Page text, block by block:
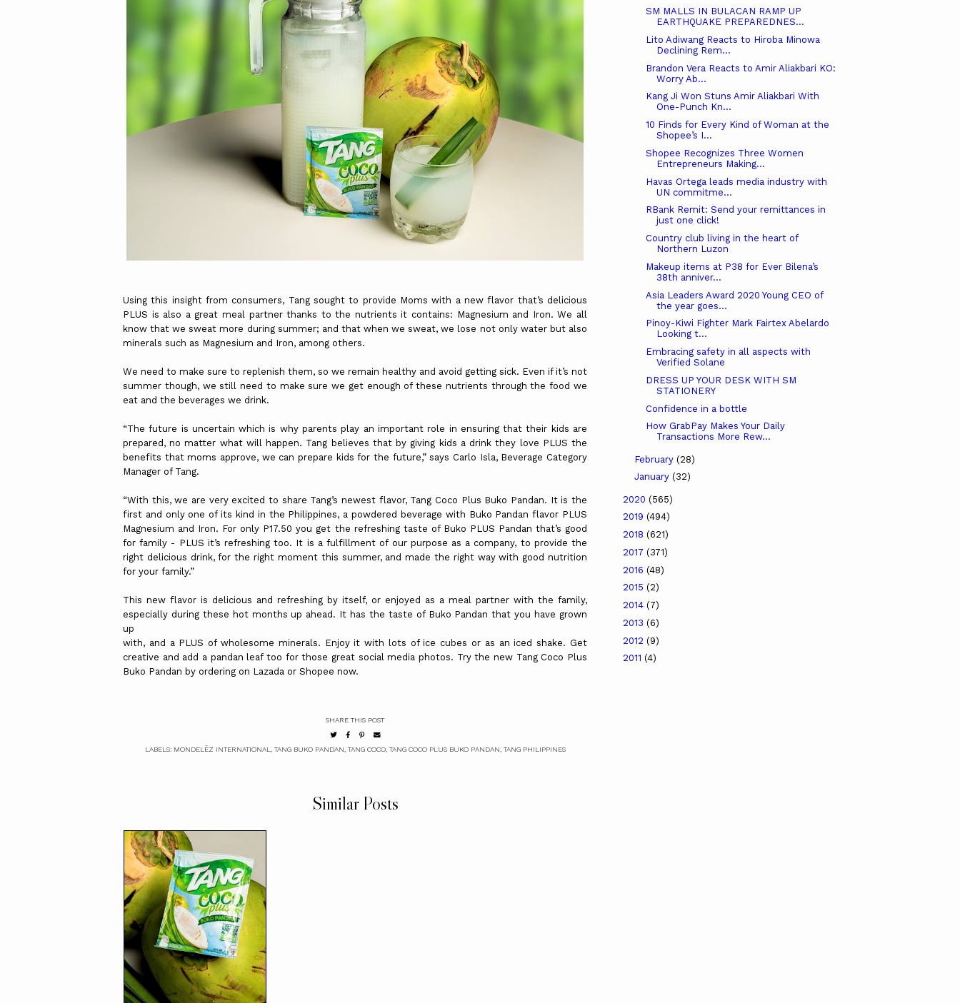
Using this insight from consumers, Tang sought to provide Moms with a new flavor that’s delicious
PLUS is also a great meal partner thanks to the nutrients it contains: Magnesium and Iron. We all
know that we sweat more during summer; and that when we sweat, we lose not only water but also
minerals such as Magnesium and Iron, among others.
We need to make sure to replenish them, so we remain healthy and avoid getting sick. Even if it’s not
summer though, we still need to make sure we get enough of these nutrients through the food we
eat and the beverages we drink.
“The future is uncertain which is why parents play an important role in ensuring that their kids are
prepared, no matter what will happen. Tang believes that by giving kids a drink they love PLUS the
benefits that moms approve, we can prepare kids for the future,” says Carlo Isla, Beverage Category
Manager of Tang.
“With this, we are very excited to share Tang’s newest flavor, Tang Coco Plus Buko Pandan. It is the
first and only one of its kind in the Philippines, a powdered beverage with Buko Pandan flavor PLUS
Magnesium and Iron. For only P17.50 you get the refreshing taste of Buko PLUS Pandan that’s good
for family - PLUS it’s refreshing too. It is a fulfillment of our purpose as a company, to provide the
right delicious drink, for the right moment this summer, and made the right way with good nutrition
for your family.”
This new flavor is delicious and refreshing by itself, or enjoyed as a meal partner with the family,
especially during these hot months up ahead. It has the taste of Buko Pandan that you have grown
up
with, and a PLUS of wholesome minerals. Enjoy it with lots of ice cubes or as an iced shake. Get
creative and add a pandan leaf too for those great social media photos. Try the new Tang Coco Plus
Buko Pandan by ordering on Lazada or Shopee now.
SHARE THIS POST
LABELS: MONDELĒZ INTERNATIONAL TANG BUKO PANDAN TANG COCO, TANG COCO PLUS BUKO PANDAN TANG PHILIPPINES
Similar Posts
SM MALLS IN BULACAN RAMP UP
EARTHQUAKE PREPAREDNES...
Lito Adiwang Reacts to Hiroba Minowa
Declining Rem...
Brandon Vera Reacts to Amir Aliakbari KO:
Worry Ab...
Kang Ji Won Stuns Amir Aliakbari With
One-Punch Kn...
10 Finds for Every Kind of Woman at the
Shopee’s I...
Shopee Recognizes Three Women
Entrepreneurs Making...
Havas Ortega leads media industry with
UN commitme...
RBank Remit: Send your remittances in
just one click!
Country club living in the heart of
Northern Luzon
Makeup items at P38 for Ever Bilena’s
38th anniver...
Asia Leaders Award 2020 Young CEO of
the year goes...
Pinoy-Kiwi Fighter Mark Fairtex Abelardo
Looking t...
Embracing safety in all aspects with
Verified Solane
DRESS UP YOUR DESK WITH SM
STATIONERY
Confidence in a bottle
How GrabPay Makes Your Daily
Transactions More Rew...
February (28)
January (32)
2020 (565)
2019 (494)
2018 (621)
2017 (371)
2016 (48)
2015 (2)
2014 (7)
2013 (6)
2012 (9)
2011 (4)